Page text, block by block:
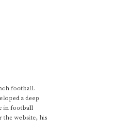
football.
a deep
in football
the website, his